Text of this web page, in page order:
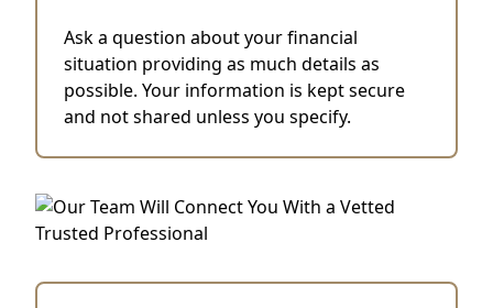
Ask a question about your financial
situation providing as much details as
possible. Your information is kept secure
and not shared unless you specify.